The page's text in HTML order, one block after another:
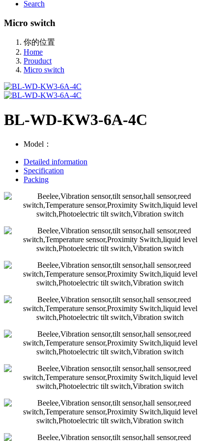
Search
Micro switch
你的位置
Home
Prouduct
Micro switch
BL-WD-KW3-6A-4C
Model：
Detailed information
Specification
Packing